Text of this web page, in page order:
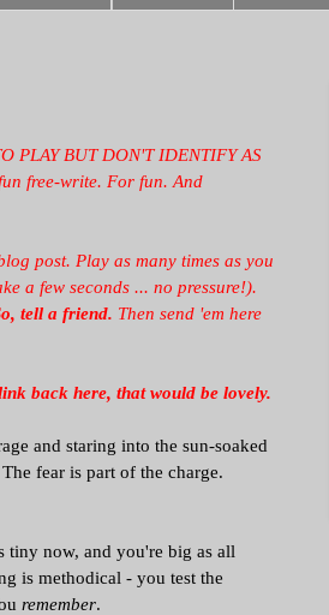
PLAY BUT DON'T IDENTIFY AS
free-write. For fun. And
post. Play as many times as you
a few seconds ... no pressure!).
tell a friend. Then send 'em here
back here, that would be lovely.
and staring into the sun-soaked
fear is part of the charge.
tiny now, and you're big as all
is methodical - you test the
remember.